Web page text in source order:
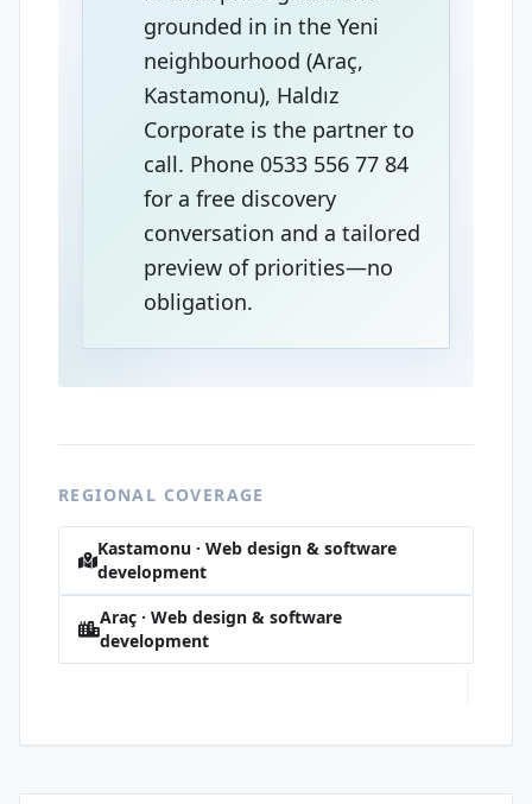
grounded in in the Yeni
neighbourhood (Araç,
Kastamonu), Haldız
Corporate is the partner to
call. Phone 0533 556 77 84
for a free discovery
conversation and a tailored
preview of priorities—no
obligation.
REGIONAL COVERAGE
Kastamonu · Web design & software
development
Araç · Web design & software
development